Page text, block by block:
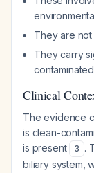
They are
They carry
Clinical
The evidence
is clean-
is present
3 .
biliary system,